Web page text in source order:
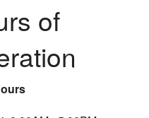
of